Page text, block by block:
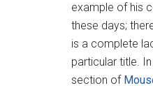
example of his
these days;
is a complete
particular title.
section of